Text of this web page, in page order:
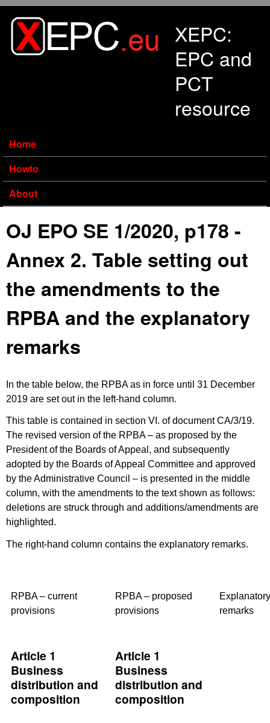
XEPC:
EPC and
PCT
resource
Home
Howto
About
OJ EPO SE 1/2020, p178 -
Annex 2. Table setting out
the amendments to the
RPBA and the explanatory
remarks
In the table below, the RPBA as in force until 31 December
2019 are set out in the left-hand column.
This table is contained in section VI. of document CA/3/19.
The revised version of the RPBA – as proposed by the
President of the Boards of Appeal, and subsequently
adopted by the Boards of Appeal Committee and approved
by the Administrative Council – is presented in the middle
column, with the amendments to the text shown as follows:
deletions are struck through and additions/amendments are
highlighted.
The right-hand column contains the explanatory remarks.
RPBA – current
provisions
RPBA – proposed
provisions
Explanatory
remarks
Article 1
Business
distribution and
composition
Article 1
Business
distribution and
composition